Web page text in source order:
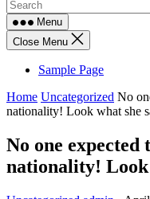
Menu
Close Menu
Sample Page
Home Uncategorized No
nationality! Look what she
No one expected
nationality! Look